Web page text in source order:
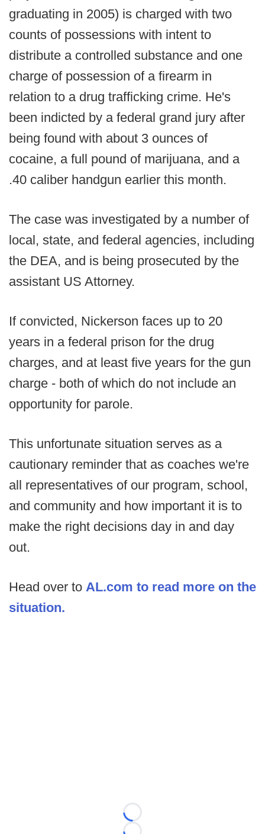
graduating in 2005) is charged with two
counts of possessions with intent to
distribute a controlled substance and one
charge of possession of a firearm in
relation to a drug trafficking crime. He's
been indicted by a federal grand jury after
being found with about 3 ounces of
cocaine, a full pound of marijuana, and a
.40 caliber handgun earlier this month.
The case was investigated by a number of
local, state, and federal agencies, including
the DEA, and is being prosecuted by the
assistant US Attorney.
If convicted, Nickerson faces up to 20
years in a federal prison for the drug
charges, and at least five years for the gun
charge - both of which do not include an
opportunity for parole.
This unfortunate situation serves as a
cautionary reminder that as coaches we're
all representatives of our program, school,
and community and how important it is to
make the right decisions day in and day
out.
Head over to AL.com to read more on the
situation.
Loading...